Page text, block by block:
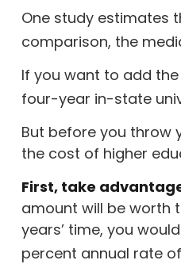
One study estimates
comparison, the
If you want to add
four-year in-state
But before you throw
the cost of higher
First, take
amount will be worth
years’ time, you
percent annual rate